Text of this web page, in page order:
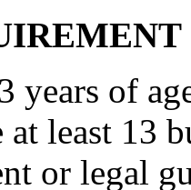
years of
least 13
or legal